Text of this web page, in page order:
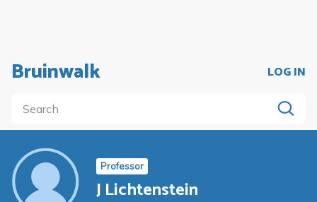
Bruinwalk LOG IN
Professor
J Lichtenstein